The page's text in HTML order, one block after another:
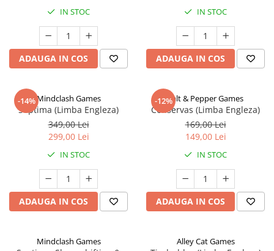
IN STOC
ADAUGA IN COS
IN STOC
ADAUGA IN COS
-14%Mindclash Games
Septima (Limba Engleza)
349,00 Lei
299,00 Lei
IN STOC
ADAUGA IN COS
-12%Salt & Pepper Games
Conservas (Limba Engleza)
169,00 Lei
149,00 Lei
IN STOC
ADAUGA IN COS
Mindclash Games Alley Cat Games